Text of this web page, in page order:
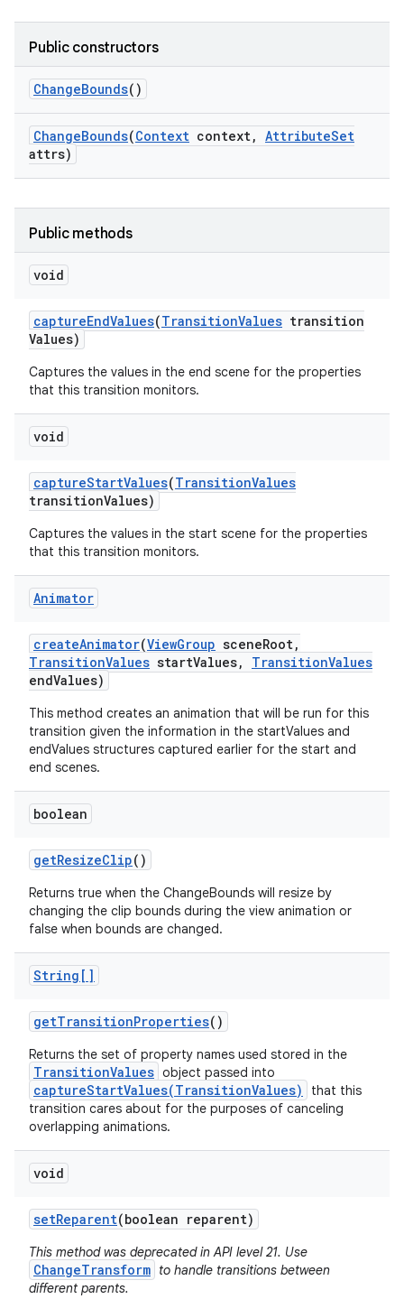
Public constructors
ChangeBounds()
ChangeBounds(Context context, AttributeSet
attrs)
Public methods
void
captureEndValues(TransitionValues transition
Values)
Captures the values in the end scene for the properties
that this transition monitors.
void
captureStartValues(TransitionValues
transitionValues)
Captures the values in the start scene for the properties
that this transition monitors.
Animator
createAnimator(ViewGroup sceneRoot,
TransitionValues startValues, TransitionValues
endValues)
This method creates an animation that will be run for this
transition given the information in the startValues and
endValues structures captured earlier for the start and
end scenes.
boolean
getResizeClip()
Returns true when the ChangeBounds will resize by
changing the clip bounds during the view animation or
false when bounds are changed.
String[]
getTransitionProperties()
Returns the set of property names used stored in the
TransitionValues object passed into
captureStartValues(TransitionValues)
that this
transition cares about for the purposes of canceling
overlapping animations.
void
setReparent(boolean reparent)
This method was deprecated in API level 21. Use
ChangeTransform to handle transitions between
different parents.